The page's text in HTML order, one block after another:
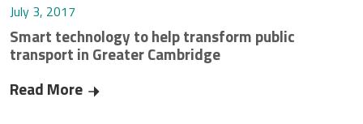
July 3, 2017
Smart technology to help transform public
transport in Greater Cambridge
Read More